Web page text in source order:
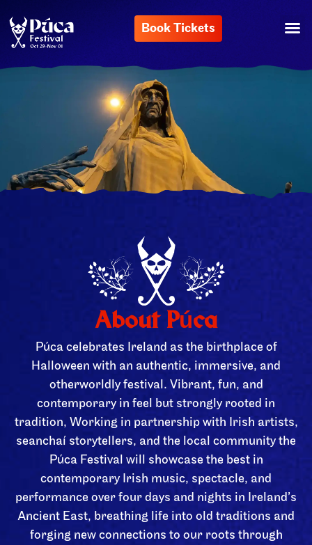
Book Tickets
About Púca
Púca celebrates Ireland as the birthplace of
Halloween with an authentic, immersive, and
otherworldly festival. Vibrant, fun, and
contemporary in feel but strongly rooted in
tradition, Working in partnership with Irish artists,
seanchaí storytellers, and the local community the
Púca Festival will showcase the best in
contemporary Irish music, spectacle, and
performance over four days and nights in Ireland’s
Ancient East, breathing life into old traditions and
forging new connections to our roots through